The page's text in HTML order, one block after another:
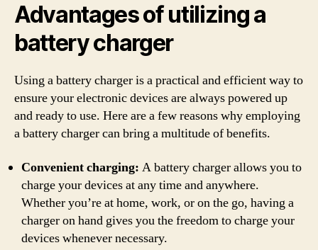
Advantages of utilizing a
battery charger
Using a battery charger is a practical and efficient way to
ensure your electronic devices are always powered up
and ready to use. Here are a few reasons why employing
a battery charger can bring a multitude of benefits.
Convenient charging: A battery charger allows you to
charge your devices at any time and anywhere.
Whether you’re at home, work, or on the go, having a
charger on hand gives you the freedom to charge your
devices whenever necessary.